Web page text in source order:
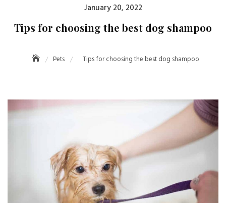
Posted
January 20, 2022
Tips for choosing the best dog shampoo
Pets Tips for choosing the best dog shampoo